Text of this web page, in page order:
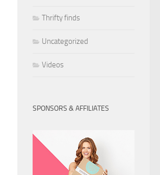
Thrifty finds
Uncategorized
Videos
SPONSORS & AFFILIATES